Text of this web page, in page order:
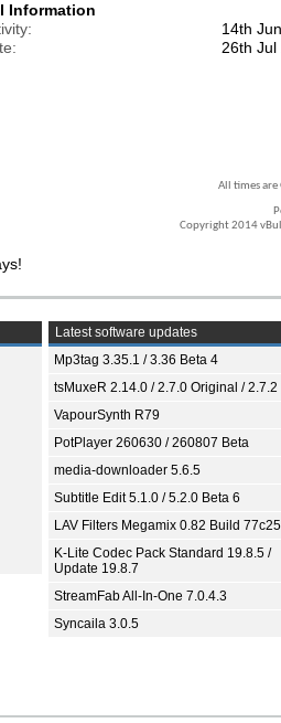
Information
14th
26th Jul
All times are
Copyright 2014
Latest software updates
Mp3tag 3.35.1 / 3.36 Beta 4
tsMuxeR 2.14.0 / 2.7.0 Original / 2.7.2
VapourSynth R79
PotPlayer 260630 / 260807 Beta
media-downloader 5.6.5
Subtitle Edit 5.1.0 / 5.2.0 Beta 6
LAV Filters Megamix 0.82 Build
K-Lite Codec Pack Standard 19.8.5 /
Update 19.8.7
StreamFab All-In-One 7.0.4.3
Syncaila 3.0.5